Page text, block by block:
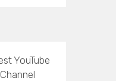
YouTube